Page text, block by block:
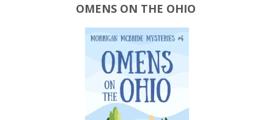
OMENS ON THE OHIO